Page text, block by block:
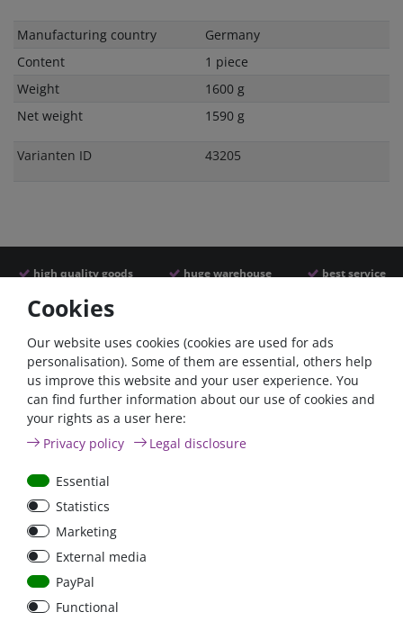
Technical
Value
Manufacturing country
Germany
Content
1 piece
Weight
1600 g
Net weight
1590 g
Varianten ID 43205
high quality goods huge warehouse best service
Similar articles
ANL
Streifensicherungshalter
bolt-on bis 200A
- 22 %
Cookies
Our website uses cookies (cookies are used for ads
personalisation). Some of them are essential, others help
us improve this website and your user experience. You
can find further information about our use of cookies and
your rights as a user here:
Privacy policy
Legal disclosure
Essential
Statistics
Marketing
External media
PayPal
Functional